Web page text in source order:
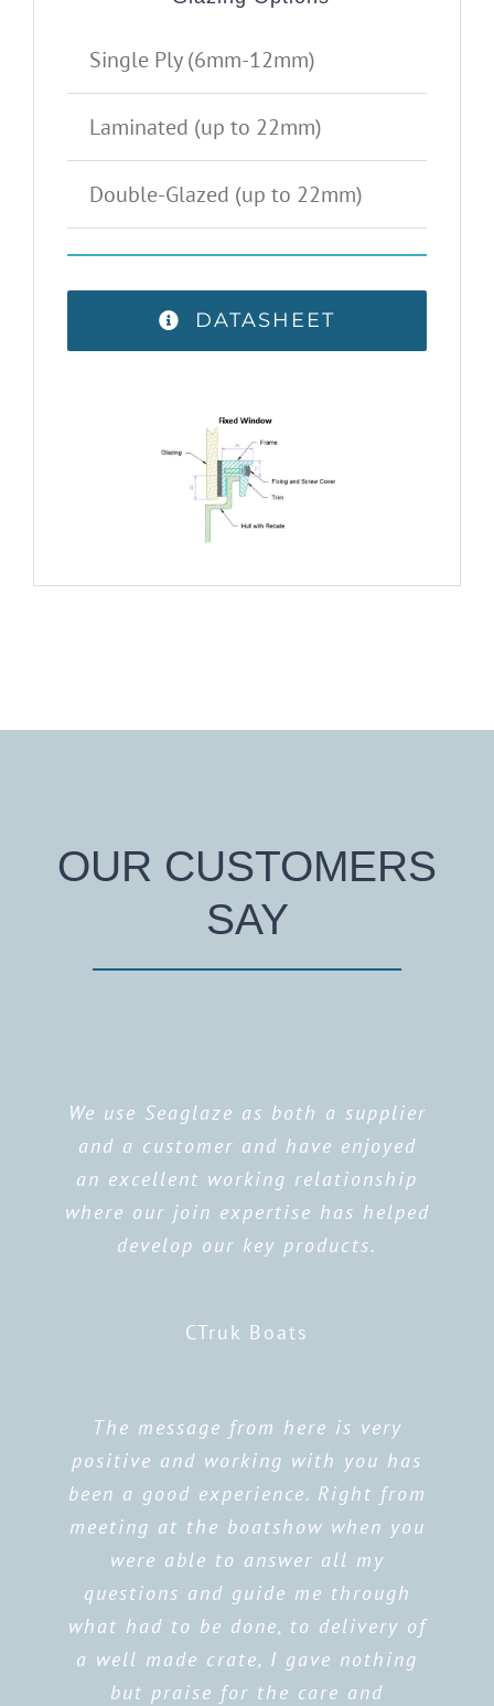
Single Ply (6mm-12mm)
Laminated (up to 22mm)
Double-Glazed (up to 22mm)
DATASHEET
OUR CUSTOMERS
SAY
We use Seaglaze as both a supplier
and a customer and have enjoyed
an excellent working relationship
where our join expertise has helped
develop our key products.
CTruk Boats
The message from here is very
positive and working with you has
been a good experience. Right from
meeting at the boatshow when you
were able to answer all my
questions and guide me through
what had to be done, to delivery of
a well made crate, I gave nothing
but praise for the care and